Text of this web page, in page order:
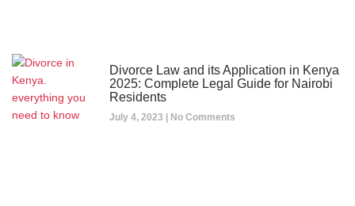
Divorce Law and its Application in Kenya
2025: Complete Legal Guide for Nairobi
Residents
July 4, 2023 No Comments